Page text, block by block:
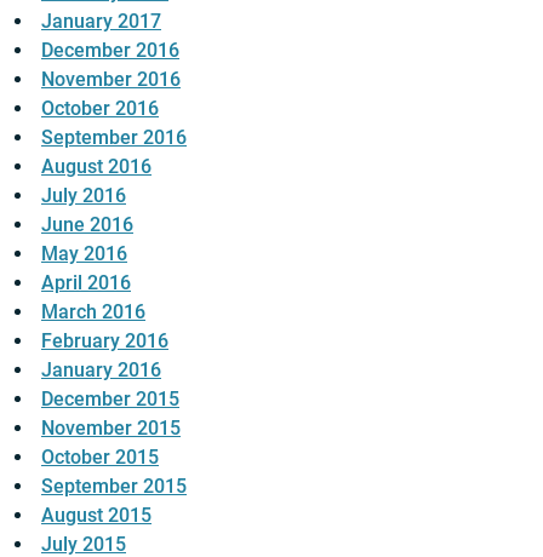
January 2017
December 2016
November 2016
October 2016
September 2016
August 2016
July 2016
June 2016
May 2016
April 2016
March 2016
February 2016
January 2016
December 2015
November 2015
October 2015
September 2015
August 2015
July 2015